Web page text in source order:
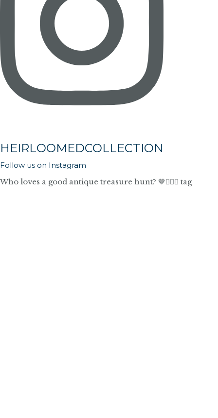
HEIRLOOMEDCOLLECTION
Follow us on Instagram
Who loves a good antique treasure hunt? 🤎🙋🏼‍♀️ tag